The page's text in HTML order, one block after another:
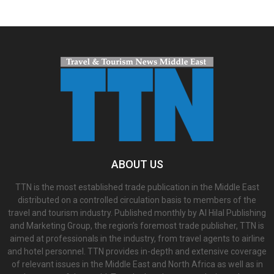
ABOUT US
TTN is the most established trade publication in the Middle East
distributed on a controlled circulation basis to members of the
travel and tourism industry. Published monthly by Al Hilal Publishing
and Marketing Group, the region’s foremost trade publisher, TTN is
aimed at professionals in the industry, from travel agents to airline
and hotel personnel. TTN provides in-depth and extensive coverage
of relevant issues in the Middle East and North Africa as well as in